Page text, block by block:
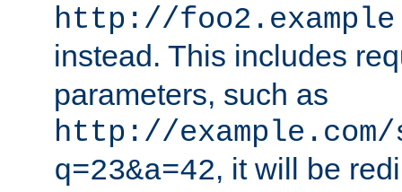
http://
instead. This includes
parameters, such as
http://
q=23&a=42, it will be